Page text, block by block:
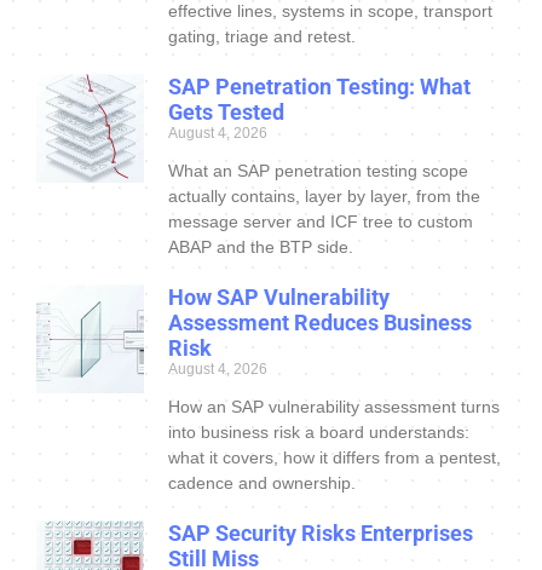
effective lines, systems in scope, transport
gating, triage and retest.
SAP Penetration Testing: What
Gets Tested
August 4, 2026
What an SAP penetration testing scope
actually contains, layer by layer, from the
message server and ICF tree to custom
ABAP and the BTP side.
How SAP Vulnerability
Assessment Reduces Business
Risk
August 4, 2026
How an SAP vulnerability assessment turns
into business risk a board understands:
what it covers, how it differs from a pentest,
cadence and ownership.
SAP Security Risks Enterprises
Still Miss